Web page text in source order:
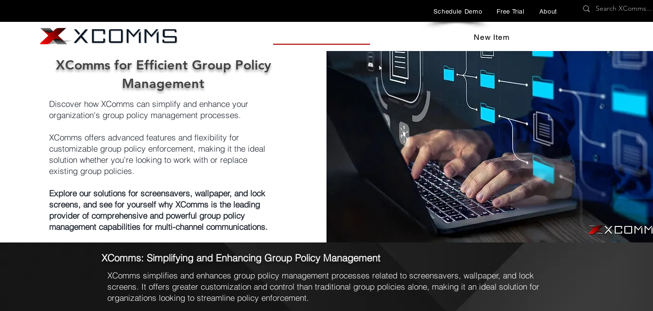
Schedule Demo Free Trial About
New Item
XComms for Efficient Group Policy
Management
Discover how XComms can simplify and enhance your
organization's group policy management processes.
XComms offers advanced features and flexibility for
customizable group policy enforcement, making it the ideal
solution whether you're looking to work with or replace
existing group policies.
Explore our solutions for screensavers, wallpaper, and lock
screens, and see for yourself why XComms is the leading
provider of comprehensive and powerful group policy
management capabilities for multi-channel communications.
XComms: Simplifying and Enhancing Group Policy Management
XComms simplifies and enhances group policy management processes related to screensavers, wallpaper, and lock
screens. It offers greater customization and control than traditional group policies alone, making it an ideal solution for
organizations looking to streamline policy enforcement.